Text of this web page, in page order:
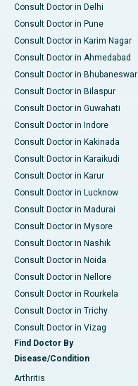
Consult Doctor in Delhi
Consult Doctor in Pune
Consult Doctor in Karim Nagar
Consult Doctor in Ahmedabad
Consult Doctor in Bhubaneswar
Consult Doctor in Bilaspur
Consult Doctor in Guwahati
Consult Doctor in Indore
Consult Doctor in Kakinada
Consult Doctor in Karaikudi
Consult Doctor in Karur
Consult Doctor in Lucknow
Consult Doctor in Madurai
Consult Doctor in Mysore
Consult Doctor in Nashik
Consult Doctor in Noida
Consult Doctor in Nellore
Consult Doctor in Rourkela
Consult Doctor in Trichy
Consult Doctor in Vizag
Find Doctor By
Disease/Condition
Arthritis